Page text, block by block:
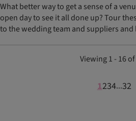
What better way to get a sense of a
open day to see it all done up? Tour
to the wedding team and suppliers
Viewing 1 - 16
1234...32